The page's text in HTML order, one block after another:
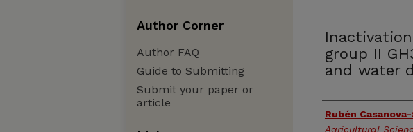
group II
and water
Authors
Rubén
Agricultural
Author Corner
Author FAQ
Guide to Submitting
Submit your paper or
article